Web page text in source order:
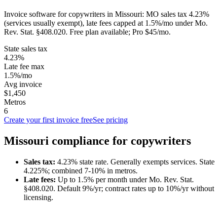
Invoice software for copywriters in Missouri: MO sales tax 4.23%
(services usually exempt), late fees capped at 1.5%/mo under Mo.
Rev. Stat. §408.020. Free plan available; Pro $45/mo.
State sales tax
4.23%
Late fee max
1.5%/mo
Avg invoice
$1,450
Metros
6
Create your first invoice freeSee pricing
Missouri compliance for copywriters
Sales tax: 4.23% state rate. Generally exempts services. State
4.225%; combined 7-10% in metros.
Late fees: Up to 1.5% per month underMo. Rev. Stat.
§408.020. Default 9%/yr; contract rates up to 10%/yr without
licensing.